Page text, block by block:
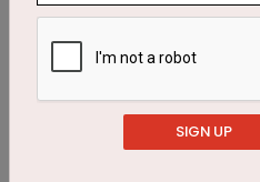
Starting At $1.87
Customer Reviews
SIGN UP